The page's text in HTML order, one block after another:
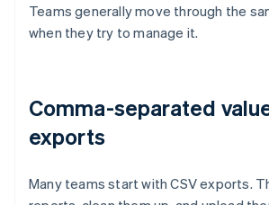
Teams generally move through the
when they try to manage it.
Comma-separated
exports
Many teams start with CSV exports.